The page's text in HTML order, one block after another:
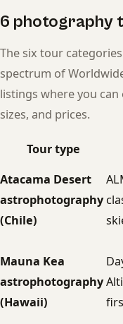
6 photography
The six tour
spectrum of
listings where you
sizes, and prices.
Tour type
Atacama Desert
astrophotography
(Chile)
Mauna Kea
astrophotography
(Hawaii)